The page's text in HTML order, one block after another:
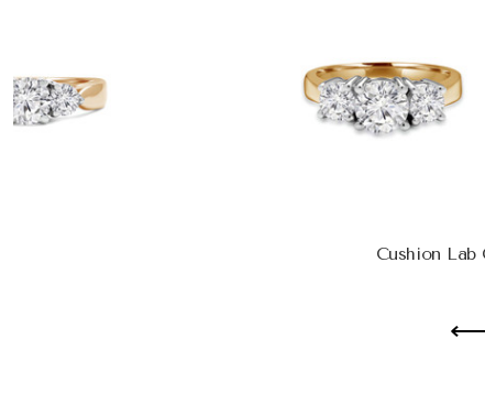
Cushion Lab